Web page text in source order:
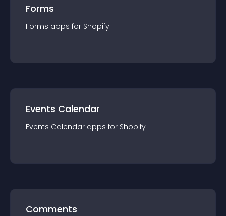
Forms
Forms apps for Shopify
Events Calendar
Events Calendar apps for Shopify
Comments